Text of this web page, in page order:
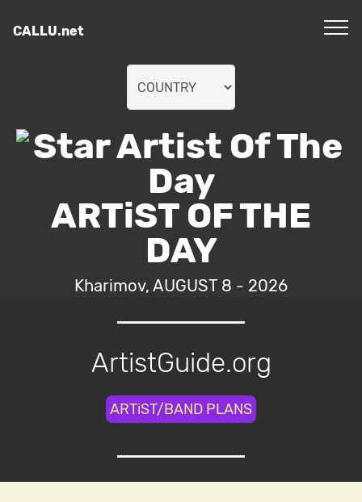
CALLU.net
ARTiST OF THE
DAY
Kharimov, AUGUST 8 - 2026
ArtistGuide.org
ARTiST/BAND PLANS